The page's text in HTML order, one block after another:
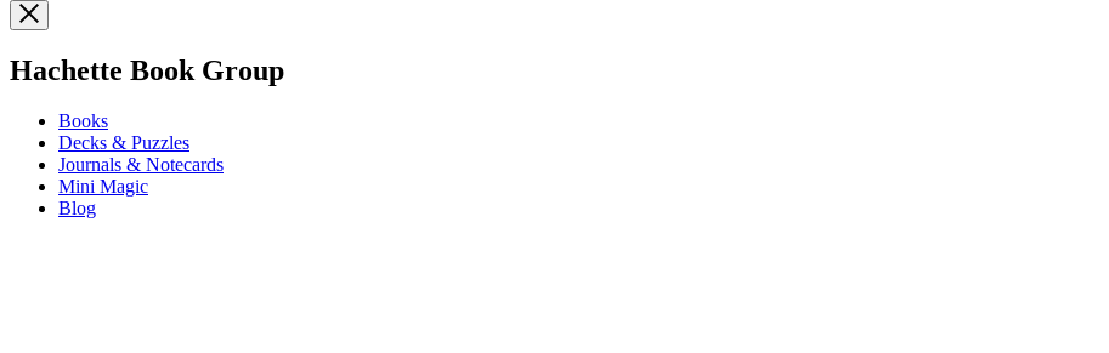
Close
menu
Hachette Book Groupmenu
Books
Decks & Puzzles
Journals & Notecards
Mini Magic
Blog